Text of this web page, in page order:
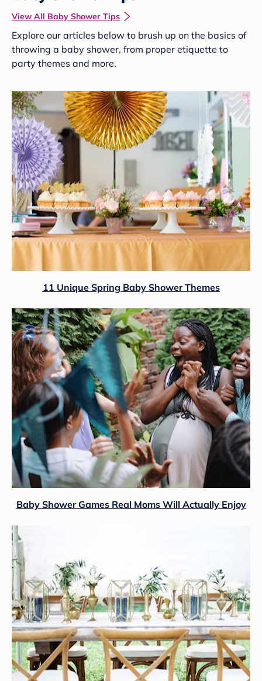
View All Baby Shower Tips
Explore our articles below to brush up on the basics of
throwing a baby shower, from proper etiquette to
party themes and more.
11 Unique Spring Baby Shower Themes
Baby Shower Games Real Moms Will Actually Enjoy